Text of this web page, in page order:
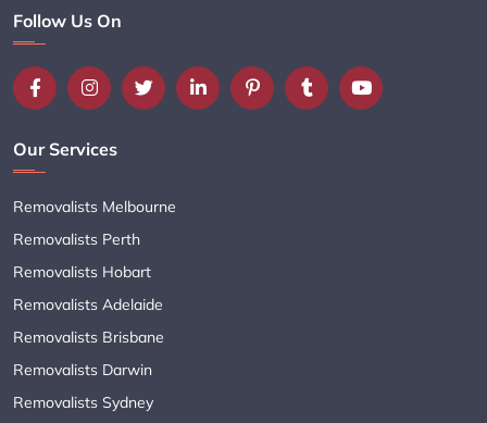
Follow Us On
Our Services
Removalists Melbourne
Removalists Perth
Removalists Hobart
Removalists Adelaide
Removalists Brisbane
Removalists Darwin
Removalists Sydney